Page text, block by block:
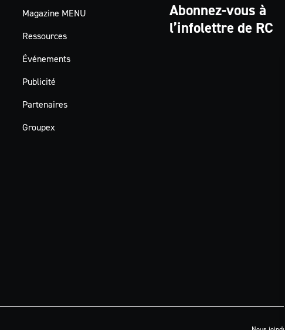
Magazine MENU
Ressources
Événements
Publicité
Partenaires
Groupex
Abonnez-vous à
l’infolettre de RC